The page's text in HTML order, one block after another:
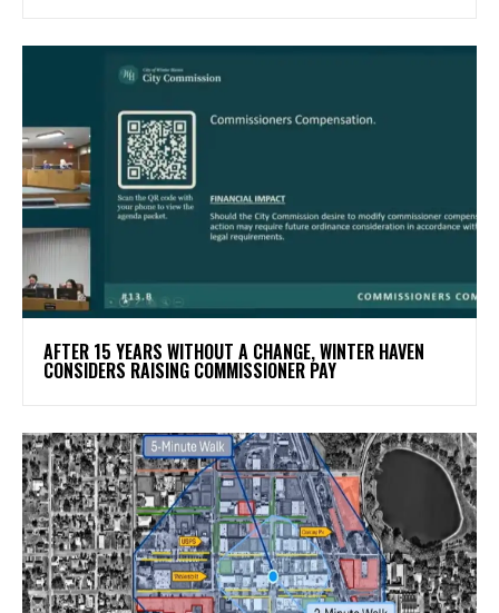
AFTER 15 YEARS WITHOUT A CHANGE, WINTER HAVEN
CONSIDERS RAISING COMMISSIONER PAY